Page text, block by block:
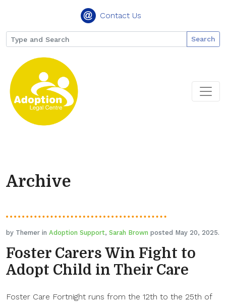
Contact Us
Search
Archive
by Themer in Adoption Support, Sarah Brown posted May 20, 2025.
Foster Carers Win Fight to
Adopt Child in Their Care
Foster Care Fortnight runs from the 12th to the 25th of